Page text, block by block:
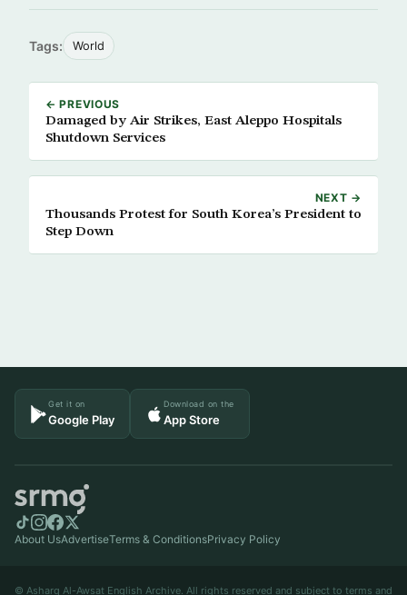
Tags: World
← PREVIOUS
Damaged by Air Strikes, East Aleppo Hospitals
Shutdown Services
NEXT →
Thousands Protest for South Korea’s President to
Step Down
Get it on
Google Play
Download on the
App Store
About UsAdvertiseTerms & ConditionsPrivacy Policy
© Asharq Al-Awsat English Archive. All rights reserved and subject to terms and